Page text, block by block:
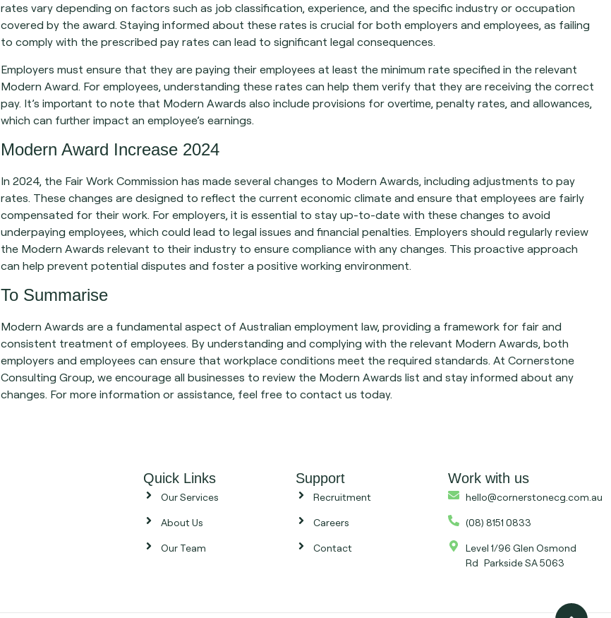
rates vary depending on factors such as job classification, experience, and the specific industry or occupation
covered by the award. Staying informed about these rates is crucial for both employers and employees, as failing
to comply with the prescribed pay rates can lead to significant legal consequences.
Employers must ensure that they are paying their employees at least the minimum rate specified in the relevant
Modern Award. For employees, understanding these rates can help them verify that they are receiving the correct
pay. It’s important to note that Modern Awards also include provisions for overtime, penalty rates, and allowances,
which can further impact an employee’s earnings.
Modern Award Increase 2024
In 2024, the Fair Work Commission has made several changes to Modern Awards, including adjustments to pay
rates. These changes are designed to reflect the current economic climate and ensure that employees are fairly
compensated for their work. For employers, it is essential to stay up-to-date with these changes to avoid
underpaying employees, which could lead to legal issues and financial penalties. Employers should regularly review
the Modern Awards relevant to their industry to ensure compliance with any changes. This proactive approach
can help prevent potential disputes and foster a positive working environment.
To Summarise
Modern Awards are a fundamental aspect of Australian employment law, providing a framework for fair and
consistent treatment of employees. By understanding and complying with the relevant Modern Awards, both
employers and employees can ensure that workplace conditions meet the required standards. At Cornerstone
Consulting Group, we encourage all businesses to review the Modern Awards list and stay informed about any
changes. For more information or assistance, feel free to contact us today.
Quick Links
Our Services
About Us
Our Team
Support
Recruitment
Careers
Contact
Work with us
hello@cornerstonecg.com.au
(08) 8151 0833
Level 1/96 Glen Osmond
Rd Parkside SA 5063